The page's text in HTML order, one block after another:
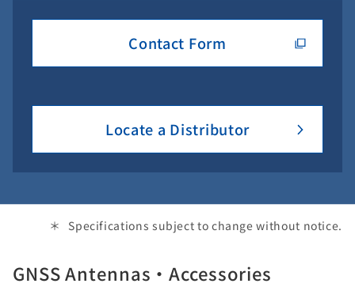
Contact Form
Locate a Distributor
Specifications subject to change without notice.
GNSS Antennas・Accessories